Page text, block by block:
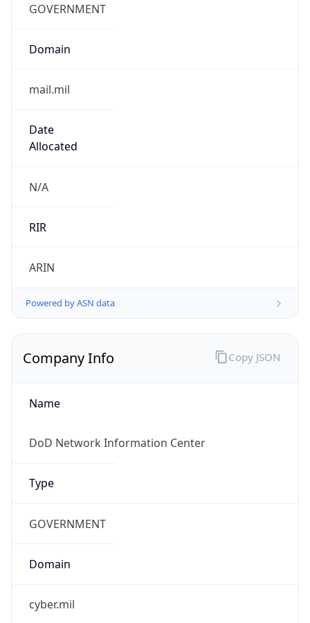
GOVERNMENT
Domain
mail.mil
Date
Allocated
N/A
RIR
ARIN
Powered by ASN data
Company Info
Name
DoD Network Information Center
Type
GOVERNMENT
Domain
cyber.mil
Copy JSON